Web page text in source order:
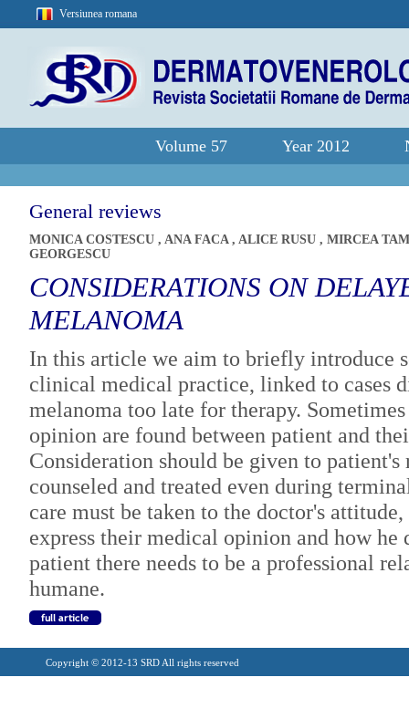
Versiunea romana
Volume 57 Year 2012
General reviews
MONICA COSTESCU , ANA FACA , ALICE RUSU , MIRCEA
GEORGESCU
CONSIDERATIONS ON
MELANOMA
In this article we aim to briefly introduce
clinical medical practice, linked to cases
melanoma too late for therapy.
opinion are found between patient and
Consideration should be given to
counseled and treated even during
care must be taken to the doctor's
express their medical opinion and how he
patient there needs to be a professional
humane.
Copyright © 2012-13 SRD All rights reserved